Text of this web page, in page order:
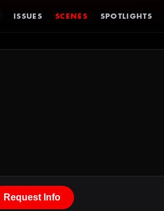
ISSUES SCENES SPOTLIGHTS
Request Info